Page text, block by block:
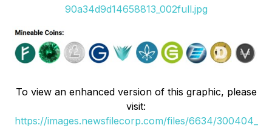
90a34d9d14658813_002full.jpg
To view an enhanced version of this graphic, please
visit:
https://images.newsfilecorp.com/files/6634/300404_